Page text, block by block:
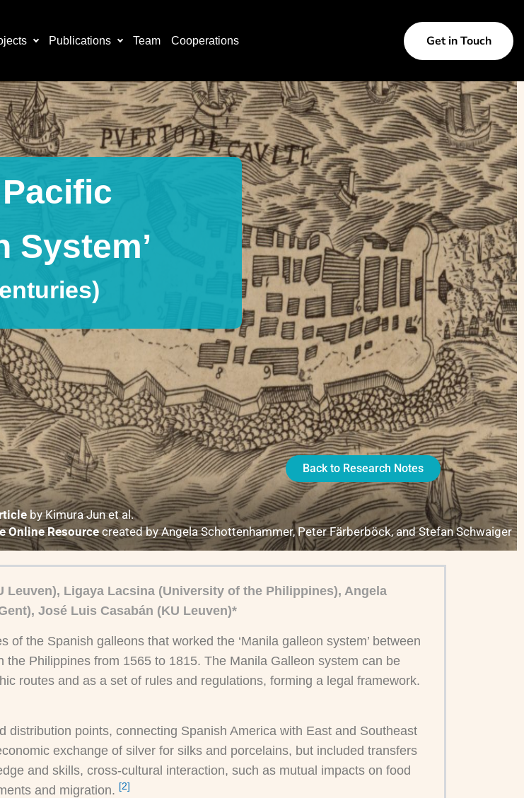
Publications Team Cooperations Get in Touch
System’
by Kimura Jun et al.
Online Resourcecreated by Angela Schottenhammer, Peter Färberböck, and Stefan Schwaiger
Back to Research Notes
Leuven), Ligaya Lacsina (University of the Philippines), Angela
JoséLuis Casabán (KU Leuven)*
of the Spanish galleons that worked the ‘Manila galleon system’ between
the Philippines from 1565 to 1815. The Manila Galleon system can be
routes and as a set of rules and regulations, forming a legal framework.
distribution points, connecting Spanish America with East and Southeast
exchange of silver for silks and porcelains, but included transfers
and skills, cross-cultural interaction, such as mutual impacts on food
and migration. [2]